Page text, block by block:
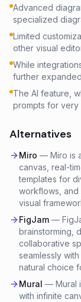
Advanced
specialized
Limited
other visual
While
further
The AI feature,
prompts for very
Alternatives
Miro — Miro is
canvas, real-
templates for
workflows, and
visual
FigJam —
brainstorming,
collaborative
seamlessly
natural choice
Mural — Mural
with infinite